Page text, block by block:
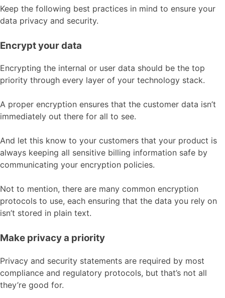
Keep the following best practices in mind to ensure your
data privacy and security.
Encrypt your data
Encrypting the internal or user data should be the top
priority through every layer of your technology stack.
A proper encryption ensures that the customer data isn’t
immediately out there for all to see.
And let this know to your customers that your product is
always keeping all sensitive billing information safe by
communicating your encryption policies.
Not to mention, there are many common encryption
protocols to use, each ensuring that the data you rely on
isn’t stored in plain text.
Make privacy a priority
Privacy and security statements are required by most
compliance and regulatory protocols, but that’s not all
they’re good for.